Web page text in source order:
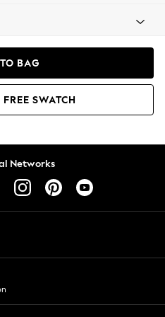
BAG
FREE SWATCH
Networks